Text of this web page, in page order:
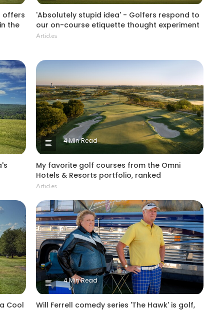
offers
the
'Absolutely stupid idea' - Golfers respond to
our on-course etiquette thought experiment
Articles
4 Min Read
My favorite golf courses from the Omni
Hotels & Resorts portfolio, ranked
Articles
Cool
4 Min Read
Will Ferrell comedy series 'The Hawk' is golf,